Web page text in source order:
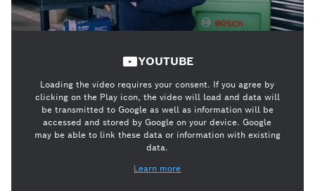
YOUTUBE
Loading the video requires your consent. If you agree by
clicking on the Play icon, the video will load and data will
be transmitted to Google as well as information will be
accessed and stored by Google on your device. Google
may be able to link these data or information with existing
data.
Learn more